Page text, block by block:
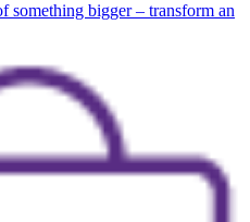
something bigger – transform an